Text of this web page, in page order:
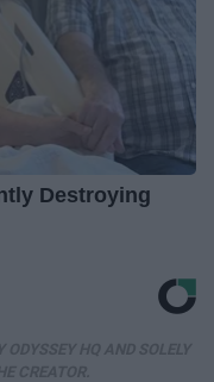
Destroying